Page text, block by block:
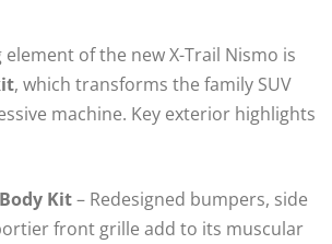
of the new X-Trail Nismo is
, which transforms the family SUV
machine. Key exterior highlights
Kit– Redesigned bumpers, side
front grille add to its muscular